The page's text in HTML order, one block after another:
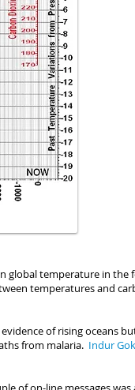
global temperature in the
temperatures and
of rising oceans
from malaria. Indur